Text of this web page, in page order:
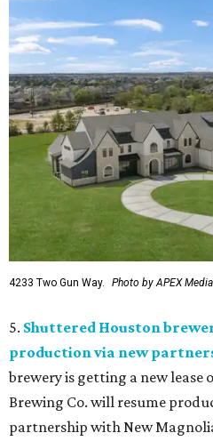
4233 Two Gun Way. Photo by APEX Media
5. Shuttered Houston
production via new
brewery is getting a new lease
Brewing Co. will resume
partnership with New